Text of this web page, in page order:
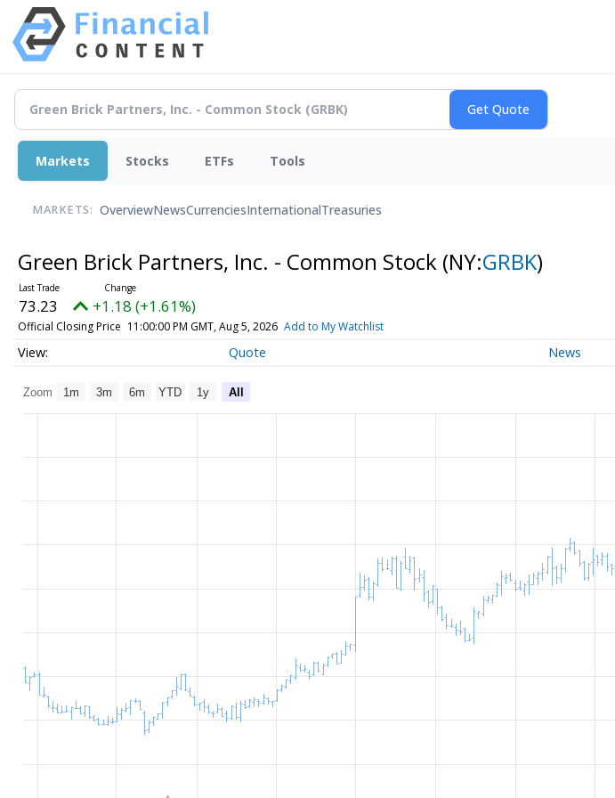
Markets Stocks ETFs Tools
MARKETS: OverviewNewsCurrenciesInternationalTreasuries
Green Brick Partners, Inc. - Common Stock (NY:GRBK)
73.23 +1.18 (+1.61%)
Official Closing Price 11:00:00 PM GMT, Aug 5, 2026 Add to My Watchlist
Quote News
Zoom 1m 3m 6m YTD 1y All